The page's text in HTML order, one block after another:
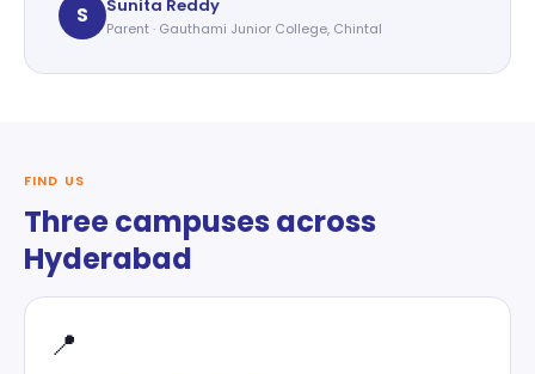
S Sunita Reddy
Parent · Gauthami Junior College, Chintal
FIND US
Three campuses across
Hyderabad
📍